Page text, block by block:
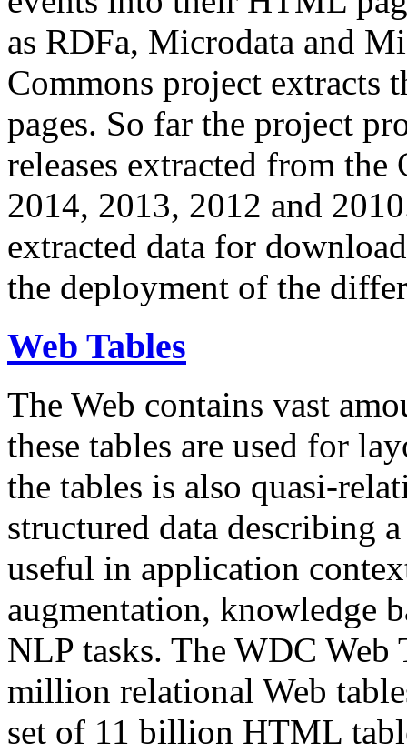
as RDFa, Microdata and
Commons project extracts
pages. So far the project
releases extracted from
2014, 2013, 2012 and
extracted data for
the deployment of the
Web Tables
The Web contains vast
these tables are used for
the tables is also quasi-
structured data describing
useful in application
augmentation, knowledge
NLP tasks. The WDC Web
million relational Web
set of 11 billion HTML